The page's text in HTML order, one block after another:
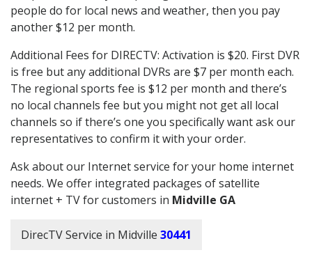
people do for local news and weather, then you pay
another $12 per month.
Additional Fees for DIRECTV: Activation is $20. First DVR
is free but any additional DVRs are $7 per month each.
The regional sports fee is $12 per month and there’s
no local channels fee but you might not get all local
channels so if there’s one you specifically want ask our
representatives to confirm it with your order.
Ask about our Internet service for your home internet
needs. We offer integrated packages of satellite
internet + TV for customers in Midville GA
DirecTV Service in Midville 30441